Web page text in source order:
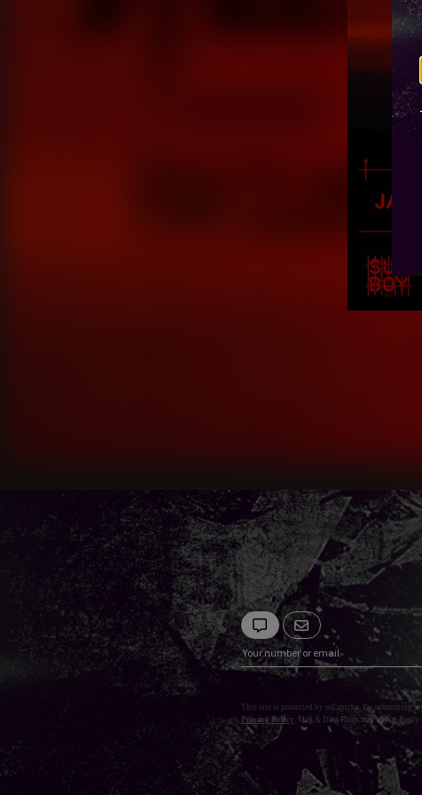
This site is protected by reCaptcha. By submitting
Privacy Policy . Msg & Data Rates may apply.